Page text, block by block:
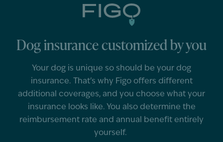
Dog insurance customized by you
Your dog is unique so should be your dog
insurance.
That’s why Figo offers different
additional coverages, and you choose what your
insurance looks like. You also determine the
reimbursement rate and annual benefit entirely
yourself.